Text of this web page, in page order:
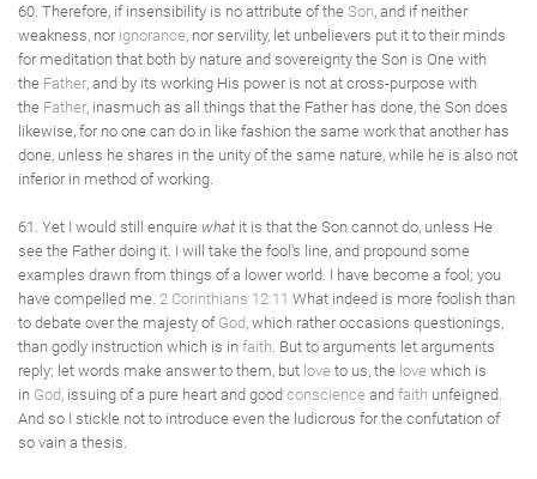
60. Therefore, if insensibility is no attribute of the Son , and if neither
weakness, nor ignorance , nor servility, let unbelievers put it to their minds
for meditation that both by nature and sovereignty the Son is One with
the Father , and by its working His power is not at cross-purpose with
the Father , inasmuch as all things that the Father has done, the Son does
likewise, for no one can do in like fashion the same work that another has
done, unless he shares in the unity of the same nature, while he is also not
inferior in method of working.
61. Yet I would still enquire what it is that the Son cannot do, unless He
see the Father doing it. I will take the fool's line, and propound some
examples drawn from things of a lower world. I have become a fool; you
have compelled me. 2 Corinthians 12:11 What indeed is more foolish than
to debate over the majesty of God , which rather occasions questionings,
than godly instruction which is in faith . But to arguments let arguments
reply; let words make answer to them, but love to us, the love which is
in God , issuing of a pure heart and good conscience and faith unfeigned.
And so I stickle not to introduce even the ludicrous for the confutation of
so vain a thesis.